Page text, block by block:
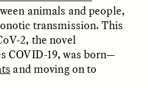
ESSAY / STRANGER LANDS
animals and people,
transmission. This
2, the novel
COVID-19, was born—
and moving on to